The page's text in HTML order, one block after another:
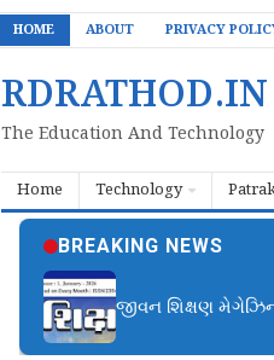
HOME ABOUT PRIVACY
RDRATHOD.IN
The Education And Technology
Home Technology
BREAKING NEWS
જીવન શિક્ષણ